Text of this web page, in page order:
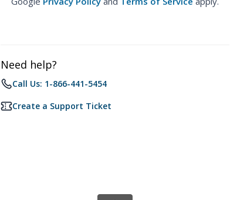
Need help?
Call Us: 1-866-441-5454
Create a Support Ticket